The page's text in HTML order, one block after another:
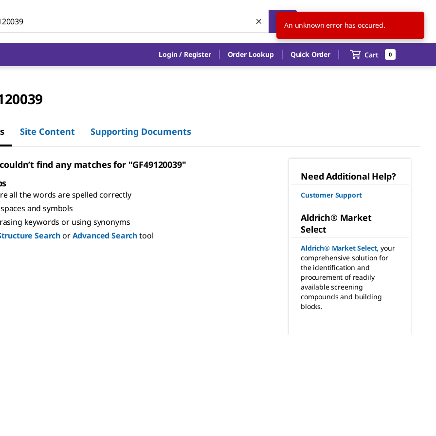
US EN
Login / Register Order Lookup Quick Order Cart 0
Site Content Supporting Documents
find any matches for "GF49120039"
all the words are spelled correctly
and symbols
keywords or using synonyms
SearchorAdvanced Searchtool
Need Additional Help?
Customer Support
Aldrich® Market
Select
Aldrich® Market Select, your
comprehensive solution for
the identification and
procurement of readily
available screening
compounds and building
blocks.
An unknown error has occured.